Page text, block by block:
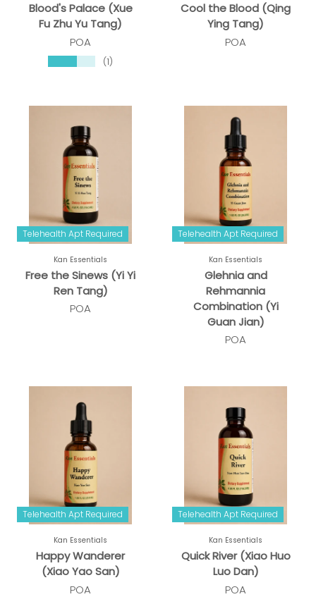
Blood's Palace (Xue
Fu Zhu Yu Tang)
POA
(1)
Cool the Blood (Qing
Ying Tang)
POA
Telehealth Apt Required
Kan Essentials
Free the Sinews (Yi Yi
Ren Tang)
POA
Telehealth Apt Required
Kan Essentials
Glehnia and
Rehmannia
Combination (Yi
Guan Jian)
POA
Telehealth Apt Required
Kan Essentials
Happy Wanderer
(Xiao Yao San)
POA
Telehealth Apt Required
Kan Essentials
Quick River (Xiao Huo
Luo Dan)
POA